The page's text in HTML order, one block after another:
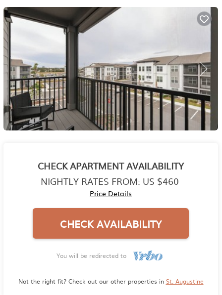
CHECK APARTMENT AVAILABILITY
NIGHTLY RATES FROM: US $460
Price Details
CHECK AVAILABILITY
You will be redirected to
Not the right fit? Check out our other properties in St. Augustine